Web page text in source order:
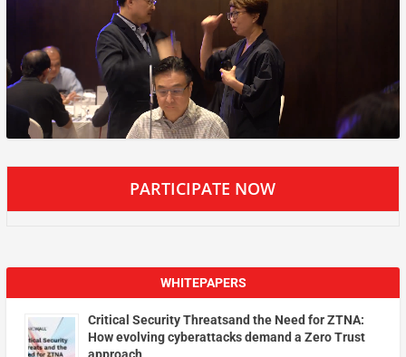
PARTICIPATE NOW
WHITEPAPERS
Critical Security Threatsand the Need for ZTNA:
How evolving cyberattacks demand a Zero Trust